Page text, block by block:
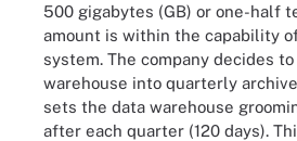
500 gigabytes (GB) or one-half
amount is within the capability
system. The company decides
warehouse into quarterly
sets the data warehouse
after each quarter (120 days).